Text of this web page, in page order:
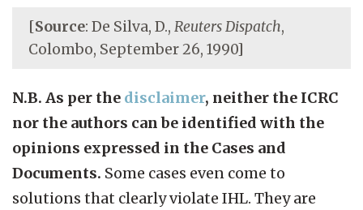
[Source: De Silva, D., Reuters Dispatch,
Colombo, September 26, 1990]
N.B. As per the disclaimer, neither the ICRC
nor the authors can be identified with the
opinions expressed in the Cases and
Documents. Some cases even come to
solutions that clearly violate IHL. They are